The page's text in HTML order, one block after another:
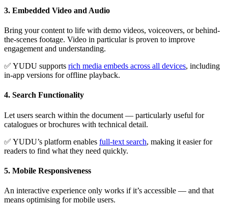
3. Embedded Video and Audio
Bring your content to life with demo videos, voiceovers, or behind-
the-scenes footage. Video in particular is proven to improve
engagement and understanding.
✅ YUDU supports rich media embeds across all devices, including
in-app versions for offline playback.
4. Search Functionality
Let users search within the document — particularly useful for
catalogues or brochures with technical detail.
✅ YUDU’s platform enables full-text search, making it easier for
readers to find what they need quickly.
5. Mobile Responsiveness
An interactive experience only works if it’s accessible — and that
means optimising for mobile users.